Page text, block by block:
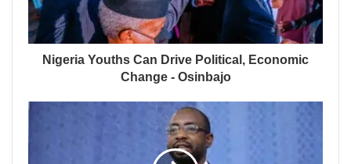
Nigeria Youths Can Drive Political, Economic
Change - Osinbajo